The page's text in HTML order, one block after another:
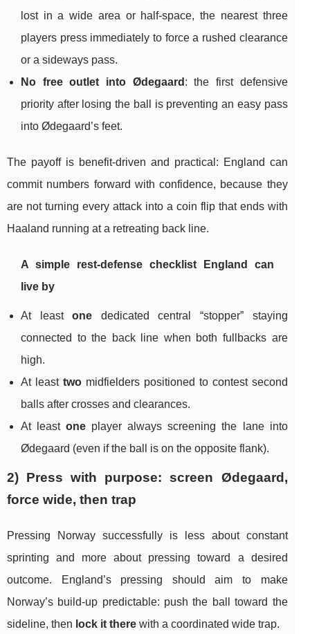
lost in a wide area or half-space, the nearest three
players press immediately to force a rushed clearance
or a sideways pass.
No free outlet into Ødegaard : the first defensive
priority after losing the ball is preventing an easy pass
into Ødegaard’s feet.
The payoff is benefit-driven and practical: England can
commit numbers forward with confidence, because they
are not turning every attack into a coin flip that ends with
Haaland running at a retreating back line.
A simple rest-defense checklist England can
live by
At leastone dedicated central “stopper” staying
connected to the back line when both fullbacks are
high.
At least twomidfielders positioned to contest second
balls after crosses and clearances.
At leastone player always screening the lane into
Ødegaard (even if the ball is on the opposite flank).
2) Press with purpose: screen Ødegaard,
force wide, then trap
Pressing Norway successfully is less about constant
sprinting and more about pressing toward a desired
outcome. England’s pressing should aim to make
Norway’s build-up predictable: push the ball toward the
sideline, then lock it there with a coordinated wide trap.